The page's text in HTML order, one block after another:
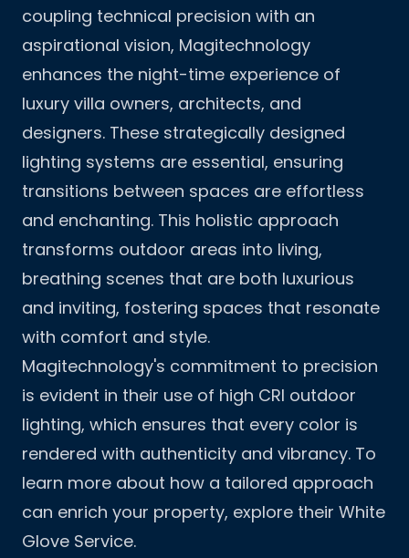
coupling technical precision with an
aspirational vision, Magitechnology
enhances the night-time experience of
luxury villa owners, architects, and
designers. These strategically designed
lighting systems are essential, ensuring
transitions between spaces are effortless
and enchanting. This holistic approach
transforms outdoor areas into living,
breathing scenes that are both luxurious
and inviting, fostering spaces that resonate
with comfort and style.
Magitechnology's commitment to precision
is evident in their use of high CRI outdoor
lighting, which ensures that every color is
rendered with authenticity and vibrancy. To
learn more about how a tailored approach
can enrich your property, explore their White
Glove Service.